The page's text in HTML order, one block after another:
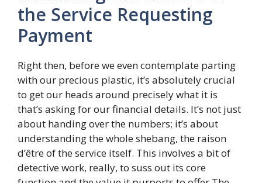
the Service Requesting
Payment
Right then, before we even contemplate parting
with our precious plastic, it’s absolutely crucial
to get our heads around precisely what it is
that’s asking for our financial details. It’s not just
about handing over the numbers; it’s about
understanding the whole shebang, the raison
d’être of the service itself. This involves a bit of
detective work, really, to suss out its core